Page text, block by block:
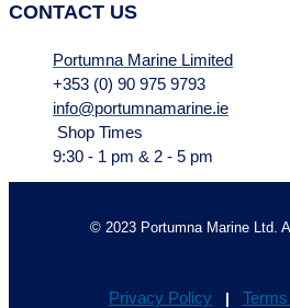
CONTACT US
Portumna Marine Limited
+353 (0) 90 975 9793
info@portumnamarine.ie
Shop Times
9:30 - 1 pm & 2 - 5 pm
© 2023 Portumna Marine Ltd.
Privacy Policy |